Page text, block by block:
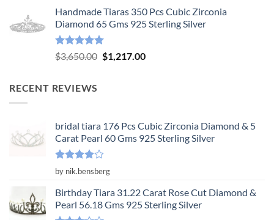
was:
$3,904.00.
is:
$1,301.00.
Handmade Tiaras 350 Pcs Cubic Zirconia
Diamond 65 Gms 925 Sterling Silver
Rated5.00
out of 5
$3,650.00 Original
$1,217.00Current
RECENT REVIEWS
bridal tiara 176 Pcs Cubic Zirconia Diamond & 5
Carat Pearl 60 Gms 925 Sterling Silver
Rated4
out of 5
by nik.bensberg
Birthday Tiara 31.22 Carat Rose Cut Diamond &
Pearl 56.18 Gms 925 Sterling Silver